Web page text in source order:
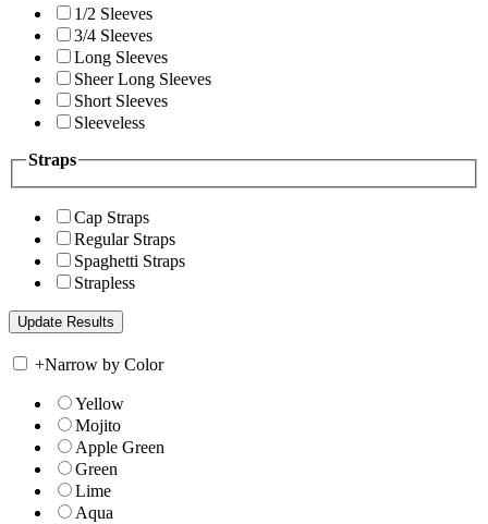
1/2 Sleeves
3/4 Sleeves
Long Sleeves
Sheer Long Sleeves
Short Sleeves
Sleeveless
Straps
Cap Straps
Regular Straps
Spaghetti Straps
Strapless
+Narrow by Color
Yellow
Mojito
Apple Green
Green
Lime
Aqua